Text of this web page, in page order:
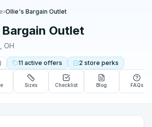
›Ollie's Bargain Outlet
Outlet
OH
11 active offers 2 store perks
Sizes Checklist Blog FAQs